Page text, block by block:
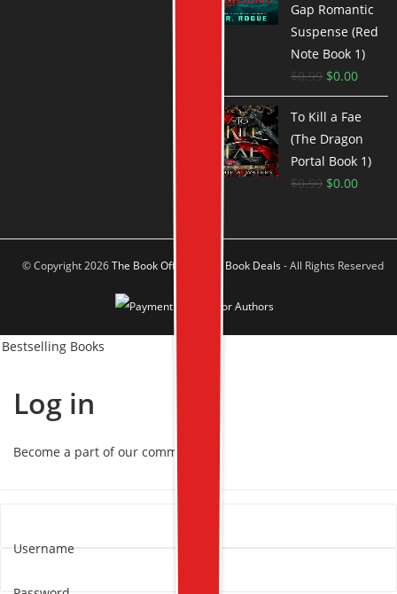
Gap Romantic
Suspense (Red
Note Book 1)
$0.99 $0.00
To Kill a Fae
(The Dragon
Portal Book 1)
$0.99 $0.00
© Copyright 2026The Book Offer Author Book Deals- All Rights Reserved
Bestselling Books
Log in
Become a part of our community!
Username